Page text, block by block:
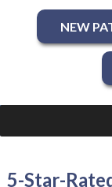
NEW
5-Star-